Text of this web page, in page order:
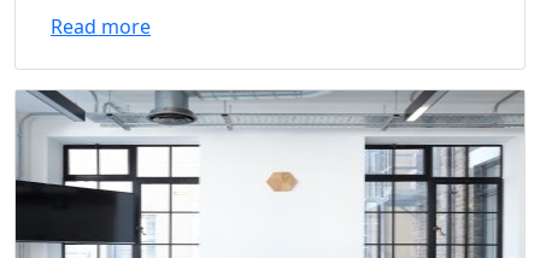
Read more